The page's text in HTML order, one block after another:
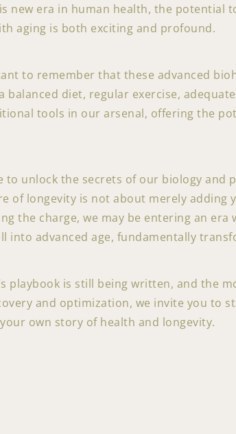
new era in human health, the potential
aging is both exciting and profound.
to remember that these advanced
balanced diet, regular exercise,
tools in our arsenal, offering the
to unlock the secrets of our biology
of longevity is not about merely adding
the charge, we may be entering an
into advanced age, fundamentally
playbook is still being written, and the
and optimization, we invite you to
own story of health and longevity.